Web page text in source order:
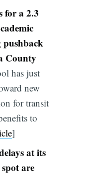
for a 2.3
pushback
County
has just
new
for transit
to
]
at its
are